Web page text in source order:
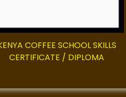
COFFEE SCHOOL SKILLS
CERTIFICATE / DIPLOMA